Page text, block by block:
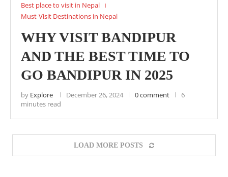
Best place to visit in Nepal
Must-Visit Destinations in Nepal
WHY VISIT BANDIPUR
AND THE BEST TIME TO
GO BANDIPUR IN 2025
by Explore December 26, 2024 0 comment
6
minutes read
LOAD MORE POSTS